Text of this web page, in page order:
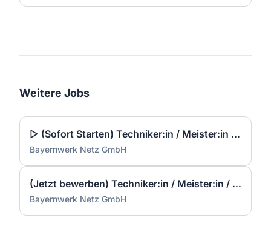
Weitere Jobs
▷ (Sofort Starten) Techniker:in / Meister:in / Konstrukteur:in Elektrotechnik / Elektroplanung (m/w/d)
Bayernwerk Netz GmbH
(Jetzt bewerben) Techniker:in / Meister:in / Konstrukteur:in Elektrotechnik / Elektroplanung (m/w/d)
Bayernwerk Netz GmbH